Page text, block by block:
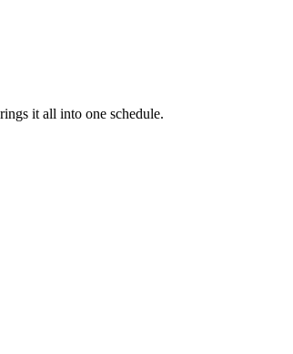
it all into one schedule.